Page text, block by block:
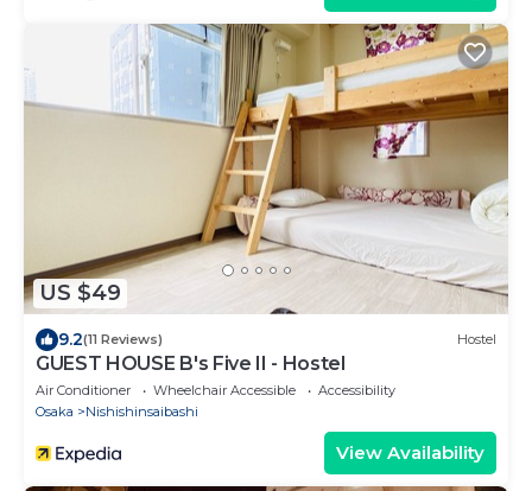
US $49
9.2(11 Reviews) Hostel
GUEST HOUSE B's Five II - Hostel
Air Conditioner Wheelchair Accessible
Accessibility
Osaka
Nishishinsaibashi
View Availability